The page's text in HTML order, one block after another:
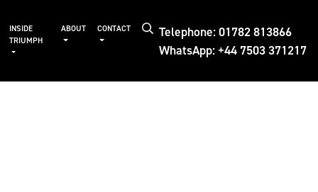
Telephone: 01782 813866
WhatsApp: +44 7503 371217
INSIDE
TRIUMPH
ABOUT CONTACT